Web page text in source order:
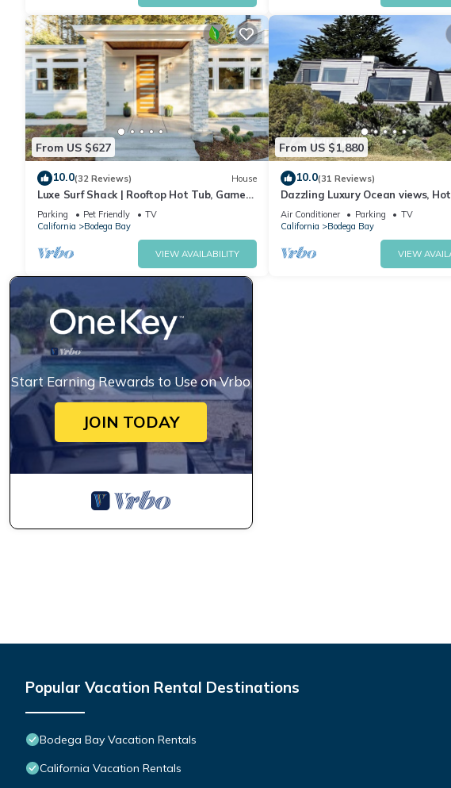
From US $627
10.0(32 Reviews) House
Luxe Surf Shack | Rooftop Hot Tub, Games
+ Near Beach
Parking Pet Friendly
TV
California
Bodega Bay
VIEW AVAILABILITY
From US $1,880
10.0(31 Reviews)
Dazzling Luxury Ocean views,
Golf, AC, Theater, Chef Options
@SwitiHoso
Air Conditioner Parking
TV
California
Bodega Bay
VIEW
Start Earning Rewards to Use on Vrbo
JOIN TODAY
Popular Vacation Rental Destinations
Bodega Bay Vacation Rentals
California Vacation Rentals